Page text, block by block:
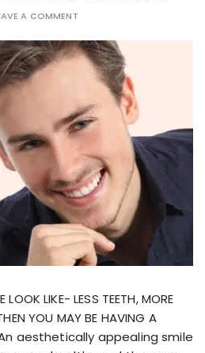
A COMMENT
LOOK LIKE- LESS TEETH, MORE
YOU MAY BE HAVING A
An aesthetically appealing smile